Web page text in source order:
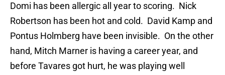
Domi has been allergic all year to scoring. Nick
Robertson has been hot and cold. David Kamp and
Pontus Holmberg have been invisible. On the other
hand, Mitch Marner is having a career year, and
before Tavares got hurt, he was playing well